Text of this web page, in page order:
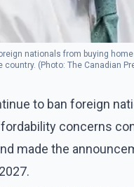
nationals from buying
(Photo: The Canadian
to ban foreign
concerns
made the